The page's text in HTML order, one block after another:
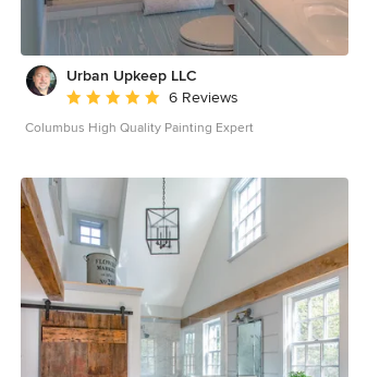
Urban Upkeep LLC
Average rating: 5 out of 5 stars
6 Reviews
Columbus High Quality Painting Expert